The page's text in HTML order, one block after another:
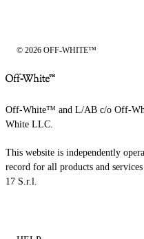
© 2026 OFF-WHITE™
Off-White™ and L/AB c/o Off-
White LLC.
This website is independently
record for all products and
17 S.r.l.